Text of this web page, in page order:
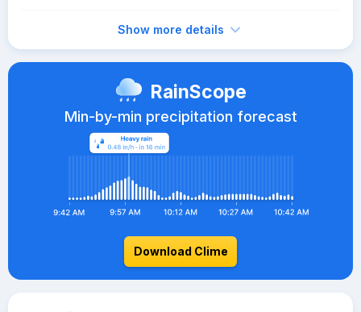
Show more details
RainScope
Min-by-min precipitation forecast
Download Clime